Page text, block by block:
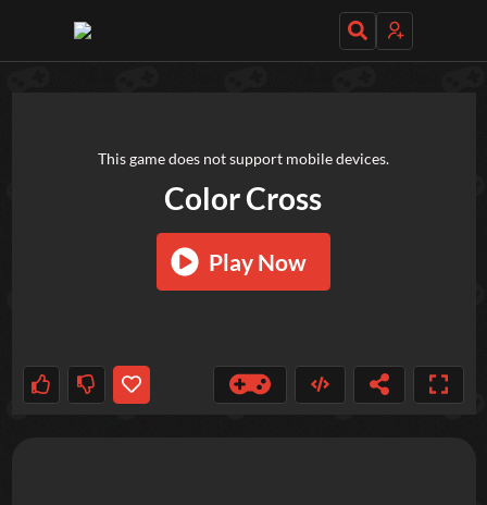
Color Cross
Play Now
This game does not support mobile devices.